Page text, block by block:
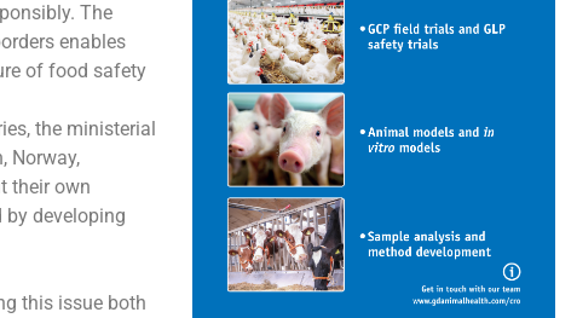
The
enables
of food safety
the ministerial
Norway,
their own
by developing
this issue both